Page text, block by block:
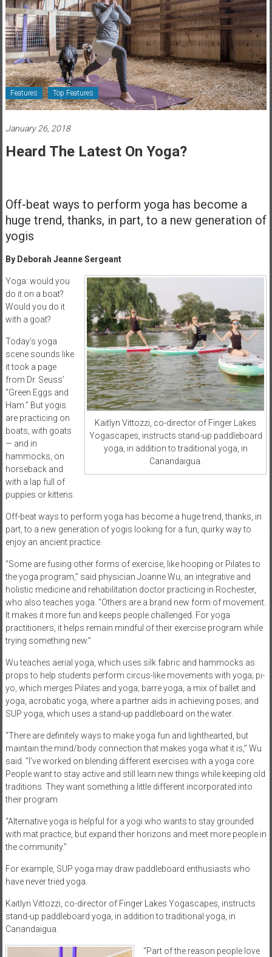
Healthcare
Newspaper
Rochester
Area
Healthcare
Newspaper
Features Top Features
January 26, 2018
Heard The Latest On Yoga?
Off-beat ways to perform yoga has become a
huge trend, thanks, in part, to a new generation of
yogis
By Deborah Jeanne Sergeant
Kaitlyn Vittozzi, co-director of Finger Lakes
Yogascapes, instructs stand-up paddleboard
yoga, in addition to traditional yoga, in
Canandaigua.
Yoga: would you
do it on a boat?
Would you do it
with a goat?
Today’s yoga
scene sounds like
it took a page
from Dr. Seuss’
“Green Eggs and
Ham.” But yogis
are practicing on
boats, with goats
— and in
hammocks, on
horseback and
with a lap full of
puppies or kittens.
Off-beat ways to perform yoga has become a huge trend, thanks, in
part, to a new generation of yogis looking for a fun, quirky way to
enjoy an ancient practice.
“Some are fusing other forms of exercise, like hooping or Pilates to
the yoga program,” said physician Joanne Wu, an integrative and
holistic medicine and rehabilitation doctor practicing in Rochester,
who also teaches yoga. “Others are a brand new form of movement.
It makes it more fun and keeps people challenged. For yoga
practitioners, it helps remain mindful of their exercise program while
trying something new.”
Wu teaches aerial yoga, which uses silk fabric and hammocks as
props to help students perform circus-like movements with yoga; pi-
yo, which merges Pilates and yoga; barre yoga, a mix of ballet and
yoga, acrobatic yoga, where a partner aids in achieving poses; and
SUP yoga, which uses a stand-up paddleboard on the water.
“There are definitely ways to make yoga fun and lighthearted, but
maintain the mind/body connection that makes yoga what it is,” Wu
said. “I’ve worked on blending different exercises with a yoga core.
People want to stay active and still learn new things while keeping old
traditions. They want something a little different incorporated into
their program.
“Alternative yoga is helpful for a yogi who wants to stay grounded
with mat practice, but expand their horizons and meet more people in
the community.”
For example, SUP yoga may draw paddleboard enthusiasts who
have never tried yoga.
Kaitlyn Vittozzi, co-director of Finger Lakes Yogascapes, instructs
stand-up paddleboard yoga, in addition to traditional yoga, in
Canandaigua.
“Part of the reason people love